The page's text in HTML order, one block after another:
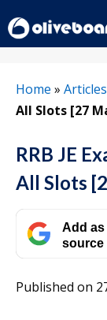
to
content
Home » Articles
All Slots [27
RRB JE
All Slots
Add as
source
Published on